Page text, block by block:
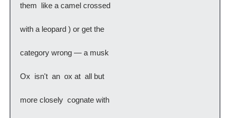
them  like a camel crossed
with a leopard ) or get the
category wrong — a musk
Ox  isn't  an  ox at  all but
more closely  cognate with